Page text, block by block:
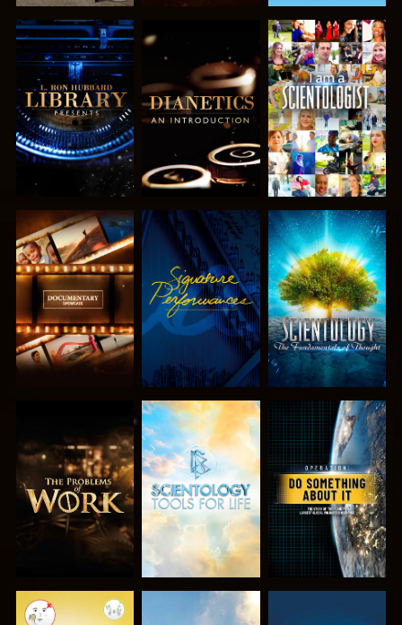
EXPLORE THE
SERIES
EXPLORE THE
SERIES
WATCH
EXPLORE THE
SERIES
WATCH
EXPLORE THE
SERIES
EXPLORE THE
SERIES
EXPLORE THE
SERIES
WATCH